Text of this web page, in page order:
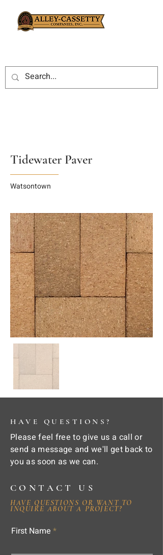
Tidewater Paver
Watsontown
HAVE QUESTIONS?
Please feel free to give us a call or
send a message and we'll get back to
you as soon as we can.
CONTACT US
HAVE QUESTIONS OR WANT TO
INQUIRE ABOUT A PROJECT?
First Name